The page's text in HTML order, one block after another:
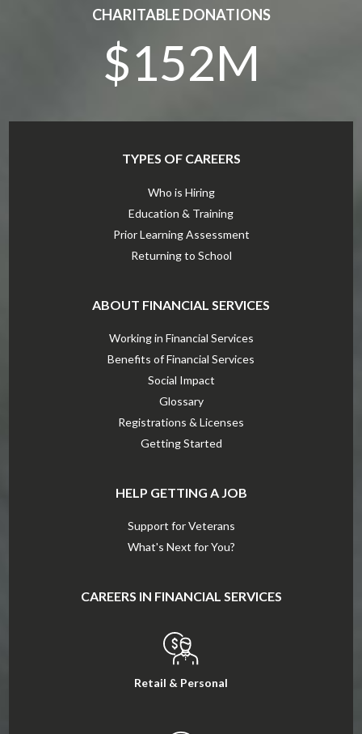
CHARITABLE DONATIONS
$152M
TYPES OF CAREERS
Who is Hiring
Education & Training
Prior Learning Assessment
Returning to School
ABOUT FINANCIAL SERVICES
Working in Financial Services
Benefits of Financial Services
Social Impact
Glossary
Registrations & Licenses
Getting Started
HELP GETTING A JOB
Support for Veterans
What's Next for You?
CAREERS IN FINANCIAL SERVICES
Retail & Personal